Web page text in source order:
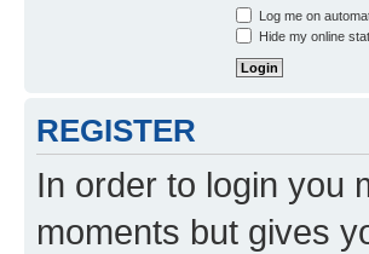
Log me on
Hide my online
REGISTER
In order to login you
moments but gives